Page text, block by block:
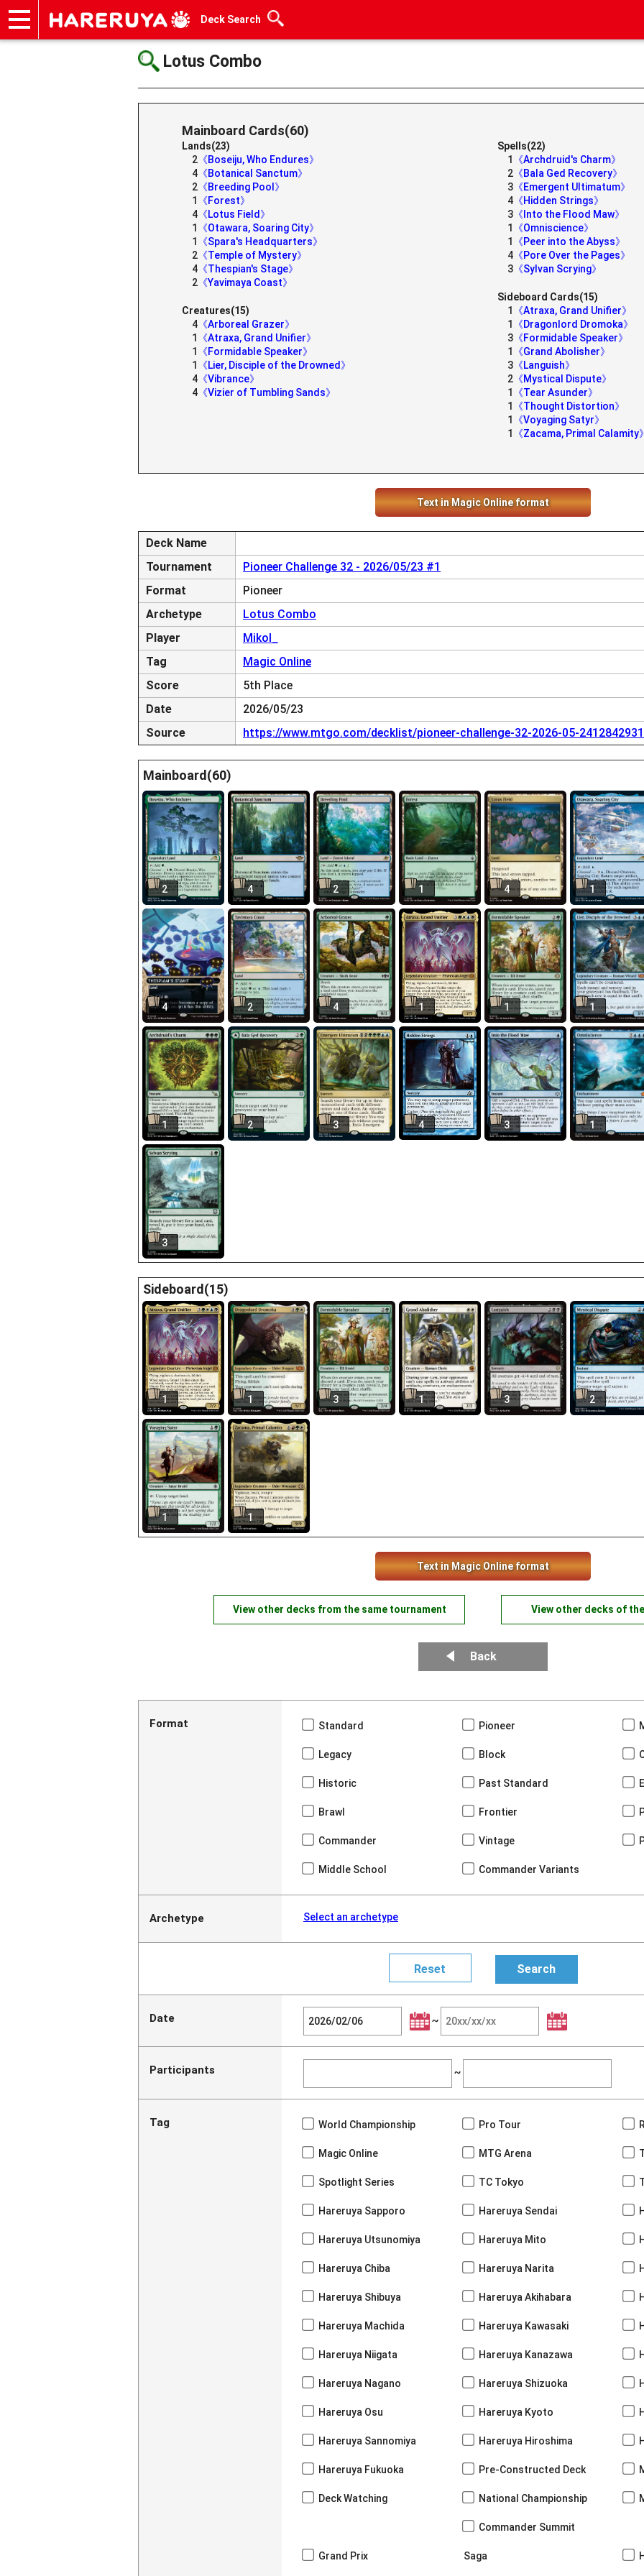
Deck Search
Lotus Combo
Mainboard Cards(60)
Lands(23)
2 《Boseiju, Who Endures》
4 《Botanical Sanctum》
2 《Breeding Pool》
1
《Forest》
4 《Lotus Field》
1
《Otawara, Soaring City》
1
《Spara's Headquarters》
2 《Temple of Mystery》
4 《Thespian's Stage》
2 《Yavimaya Coast》
Creatures(15)
4 《Arboreal Grazer》
1
《Atraxa, Grand Unifier》
1
《Formidable Speaker》
1
《Lier, Disciple of the Drowned》
4 《Vibrance》
4 《Vizier of Tumbling Sands》
Spells(22)
1
《Archdruid's Charm》
2 《Bala Ged Recovery》
3 《Emergent Ultimatum》
4 《Hidden Strings》
3 《Into the Flood Maw》
1
《Omniscience》
1
《Peer into the Abyss》
4 《Pore Over the Pages》
3 《Sylvan Scrying》
Sideboard Cards(15)
1
《Atraxa, Grand Unifier》
1
《Dragonlord Dromoka》
3 《Formidable Speaker》
1
《Grand Abolisher》
3 《Languish》
2 《Mystical Dispute》
1
《Tear Asunder》
1
《Thought Distortion》
1
《Voyaging Satyr》
1
《Zacama, Primal Calamity
Text in Magic Online format
Deck Name
Tournament
Pioneer Challenge 32 - 2026/05/23 #1
Format
Pioneer
Archetype
Lotus Combo
Player
Mikol_
Tag
Magic Online
Score
5th Place
Date
2026/05/23
Source
https://www.mtgo.com/decklist/pioneer-challenge-32-2026-05-2412842931
Mainboard(60)
2 4 2 1 4 1
4 2 4 1 1 1
1 2 3 4 3 1
3
Sideboard(15)
1 1 3 1 3 2
1 1
Text in Magic Online format
View other decks from the same tournament View other decks of
Back
Format Standard Pioneer
Legacy Block
Historic Past Standard
Brawl Frontier
Commander Vintage
Middle School Commander Variants
Archetype Select an archetype
Date ~
Participants ~
Tag World Championship Pro Tour
Magic Online MTG Arena
Spotlight Series TC Tokyo
Hareruya Sapporo Hareruya Sendai
Hareruya Utsunomiya Hareruya Mito
Hareruya Chiba Hareruya Narita
Hareruya Shibuya Hareruya Akihabara
Hareruya Machida Hareruya Kawasaki
Hareruya Niigata Hareruya Kanazawa
Hareruya Nagano Hareruya Shizuoka
Hareruya Osu Hareruya Kyoto
Hareruya Sannomiya Hareruya Hiroshima
Hareruya Fukuoka Pre-Constructed Deck
Deck Watching National Championship
Grand Prix
Commander Summit
Saga